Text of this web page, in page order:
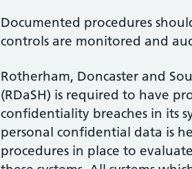
Documented procedures
controls are monitored and
Rotherham, Doncaster and
(RDaSH) is required to have
confidentiality breaches in its
personal confidential data is
procedures in place to